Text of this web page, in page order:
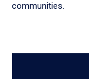
communities.